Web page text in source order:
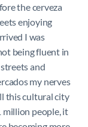
the cerveza
enjoying
I was
being fluent in
and
my nerves
this cultural city
million people, it